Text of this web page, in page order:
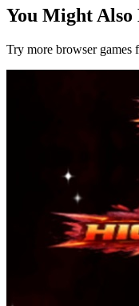
You Might Also
Try more browser games